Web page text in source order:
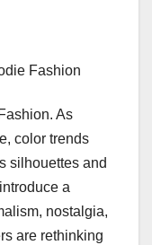
Fashion
As
color trends
silhouettes and
a
nostalgia,
are rethinking